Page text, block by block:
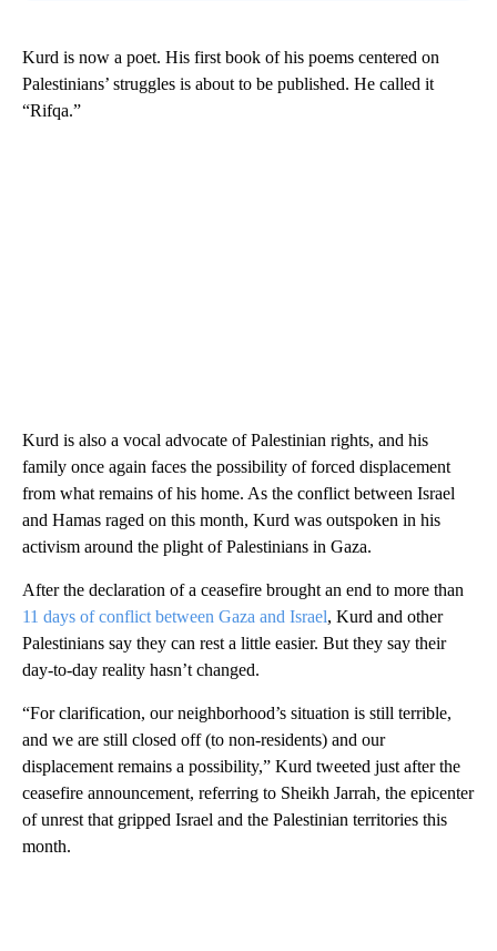
Kurd is now a poet. His first book of his poems centered on
Palestinians’ struggles is about to be published. He called it
“Rifqa.”
Kurd is also a vocal advocate of Palestinian rights, and his
family once again faces the possibility of forced displacement
from what remains of his home. As the conflict between Israel
and Hamas raged on this month, Kurd was outspoken in his
activism around the plight of Palestinians in Gaza.
After the declaration of a ceasefire brought an end to more than
11 days of conflict between Gaza and Israel, Kurd and other
Palestinians say they can rest a little easier. But they say their
day-to-day reality hasn’t changed.
“For clarification, our neighborhood’s situation is still terrible,
and we are still ​closed off (to non-residents) and our
displacement remains a possibility,” Kurd tweeted just after the
ceasefire announcement, referring to Sheikh Jarrah, the epicenter
of unrest that gripped Israel and the Palestinian territories this
month.